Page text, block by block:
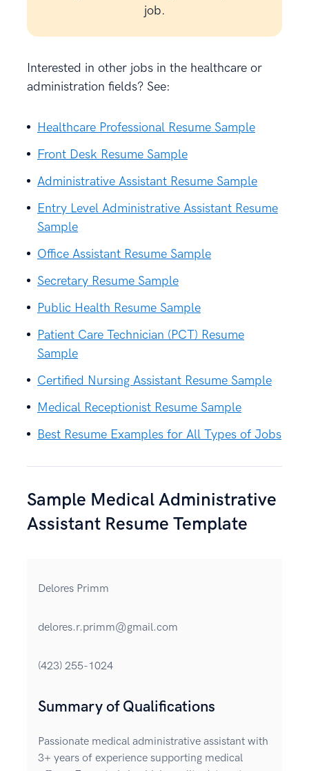
job.
Interested in other jobs in the healthcare or
administration fields? See:
Healthcare Professional Resume Sample
Front Desk Resume Sample
Administrative Assistant Resume Sample
Entry Level Administrative Assistant Resume
Sample
Office Assistant Resume Sample
Secretary Resume Sample
Public Health Resume Sample
Patient Care Technician (PCT) Resume
Sample
Certified Nursing Assistant Resume Sample
Medical Receptionist Resume Sample
Best Resume Examples for All Types of Jobs
Sample Medical Administrative
Assistant Resume Template
Delores Primm
delores.r.primm@gmail.com
(423) 255-1024
Summary of Qualifications
Passionate medical administrative assistant with
3+ years of experience supporting medical